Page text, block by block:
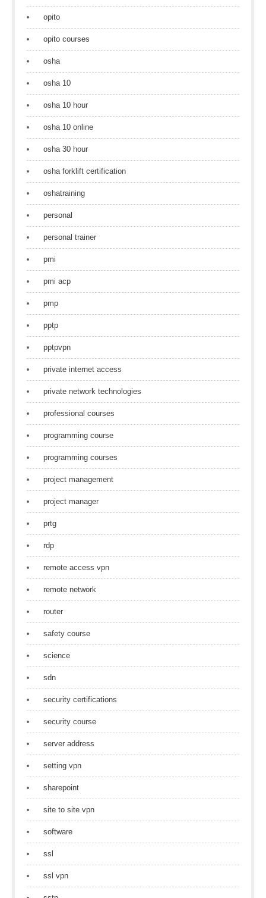
opito
opito courses
osha
osha 10
osha 10 hour
osha 10 online
osha 30 hour
osha forklift certification
oshatraining
personal
personal trainer
pmi
pmi acp
pmp
pptp
pptpvpn
private internet access
private network technologies
professional courses
programming course
programming courses
project management
project manager
prtg
rdp
remote access vpn
remote network
router
safety course
science
sdn
security certifications
security course
server address
setting vpn
sharepoint
site to site vpn
software
ssl
ssl vpn